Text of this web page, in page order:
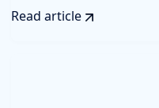
Read article